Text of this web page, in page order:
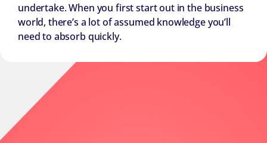
undertake. When you first start out in the business
world, there’s a lot of assumed knowledge you’ll
need to absorb quickly.